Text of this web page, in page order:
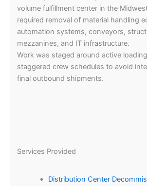
volume fulfillment center in the
required removal of material handling
automation systems, conveyors,
mezzanines, and IT infrastructure.
Work was staged around active
staggered crew schedules to avoid
final outbound shipments.
Services Provided
Distribution Center